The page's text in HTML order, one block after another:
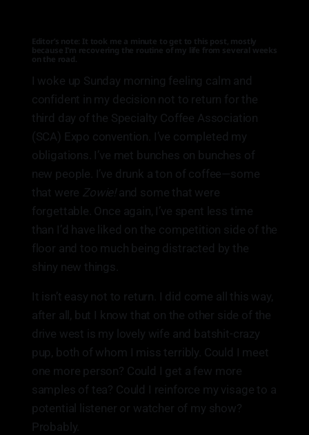
Editor’s note: It took me a minute to get to this post, mostly
because I’m recovering the routine of my life from several weeks
on the road.
I woke up Sunday morning feeling calm and
confident in my decision not to return for the
third day of the Specialty Coffee Association
(SCA) Expo convention. I’ve completed my
obligations. I’ve met bunches on bunches of
new people. I’ve drunk a ton of coffee—some
that were Zowie! and some that were
forgettable. Once again, I’ve spent less time
than I’d have liked on the competition side of the
floor and too much being distracted by the
shiny new things.
It isn’t easy not to return. I did come all this way,
after all, but I know that on the other side of the
drive west is my lovely wife and batshit-crazy
pup, both of whom I miss terribly. Could I meet
one more person? Could I get a few more
samples of tea? Could I reinforce my visage to a
potential listener or watcher of my show?
Probably.